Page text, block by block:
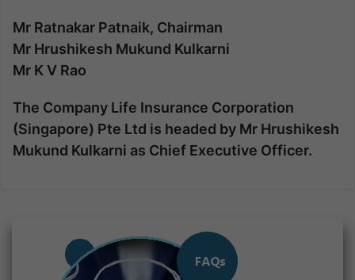
Mr Ratnakar Patnaik, Chairman
Mr Hrushikesh Mukund Kulkarni
Mr K V Rao
The Company Life Insurance Corporation
(Singapore) Pte Ltd is headed by Mr Hrushikesh
Mukund Kulkarni as Chief Executive Officer.